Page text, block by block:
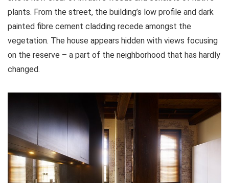
plants. From the street, the building’s low profile and dark
painted fibre cement cladding recede amongst the
vegetation. The house appears hidden with views focusing
on the reserve – a part of the neighborhood that has hardly
changed.